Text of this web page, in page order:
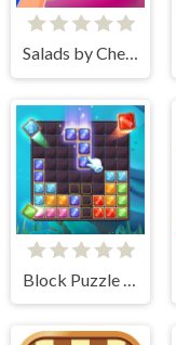
Salads by Chef. Merge Craft